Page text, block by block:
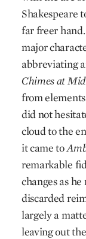
Shakespeare
far freer
major
abbreviating
Chimes at
from
did not
cloud to the
it came to
remarkable
changes as
discarded
largely a
leaving out